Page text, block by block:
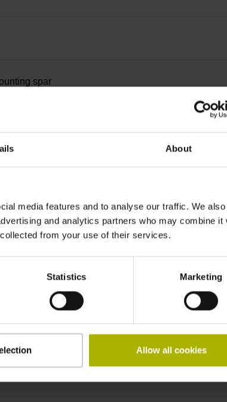
About
media features and to analyse our traffic. We
and analytics partners who may combine it
from your use of their services.
Statistics Marketing
Allow all cookies
spar
encoder interface DQ01